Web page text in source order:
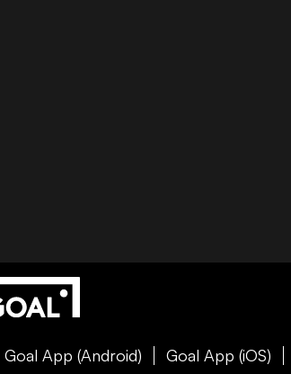
Goal App (Android) Goal App (iOS)